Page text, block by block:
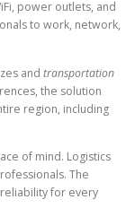
power outlets, and
to work, network,
and transportation
the solution
region, including
of mind. Logistics
The
for every